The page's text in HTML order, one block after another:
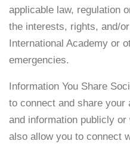
applicable law, regulation
the interests, rights, and/
International Academy or
emergencies.
Information You Share
to connect and share
and information publicly
also allow you to connect